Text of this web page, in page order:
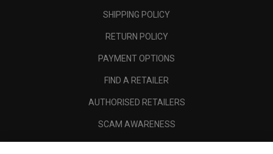
SHIPPING POLICY
RETURN POLICY
PAYMENT OPTIONS
FIND A RETAILER
AUTHORISED RETAILERS
SCAM AWARENESS